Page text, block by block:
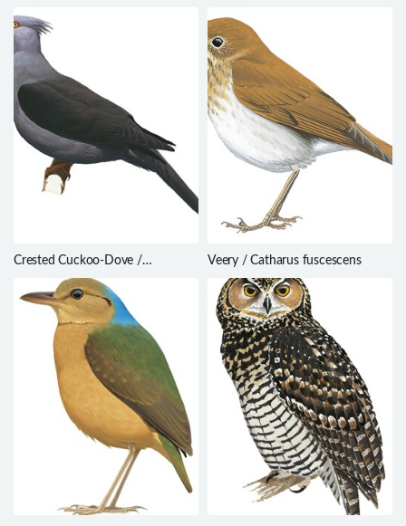
Crested Cuckoo-Dove /
Reinwardtoena crassirostris
Veery / Catharus fuscescens